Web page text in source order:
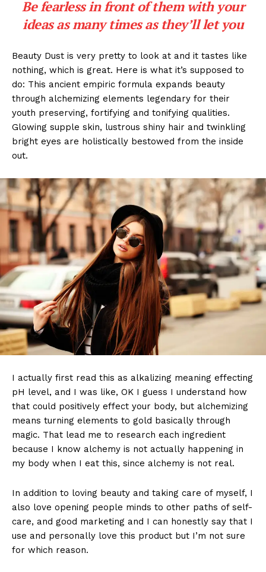
Be fearless in front of them with your
ideas as many times as they’ll let you
Beauty Dust is very pretty to look at and it tastes like
nothing, which is great. Here is what it’s supposed to
do: This ancient empiric formula expands beauty
through alchemizing elements legendary for their
youth preserving, fortifying and tonifying qualities.
Glowing supple skin, lustrous shiny hair and twinkling
bright eyes are holistically bestowed from the inside
out.
I actually first read this as alkalizing meaning effecting
pH level, and I was like, OK I guess I understand how
that could positively effect your body, but alchemizing
means turning elements to gold basically through
magic. That lead me to research each ingredient
because I know alchemy is not actually happening in
my body when I eat this, since alchemy is not real.
In addition to loving beauty and taking care of myself, I
also love opening people minds to other paths of self-
care, and good marketing and I can honestly say that I
use and personally love this product but I’m not sure
for which reason.